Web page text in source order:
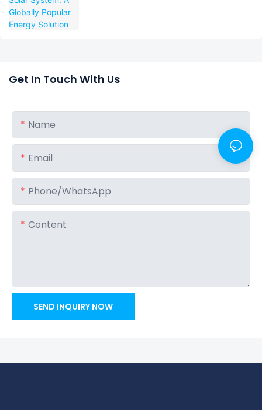
Get In Touch With Us
Name
Email
Phone/whatsApp
Content
SEND INQUIRY NOW